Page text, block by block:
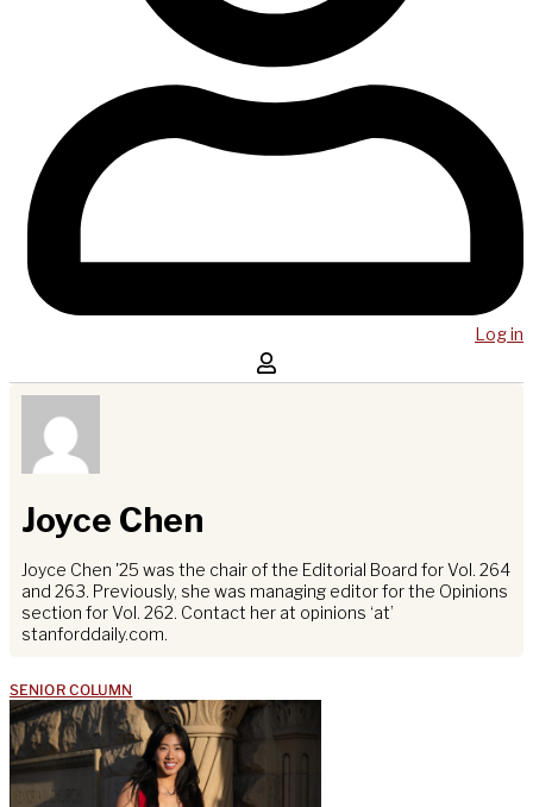
Log in
Joyce Chen
Joyce Chen '25 was the chair of the Editorial Board for Vol. 264
and 263. Previously, she was managing editor for the Opinions
section for Vol. 262. Contact her at opinions ‘at’
stanforddaily.com.
SENIOR COLUMN